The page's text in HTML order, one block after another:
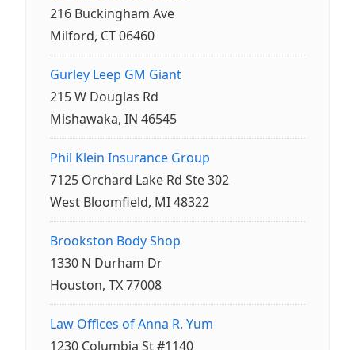
216 Buckingham Ave
Milford, CT 06460
Gurley Leep GM Giant
215 W Douglas Rd
Mishawaka, IN 46545
Phil Klein Insurance Group
7125 Orchard Lake Rd Ste 302
West Bloomfield, MI 48322
Brookston Body Shop
1330 N Durham Dr
Houston, TX 77008
Law Offices of Anna R. Yum
1230 Columbia St #1140